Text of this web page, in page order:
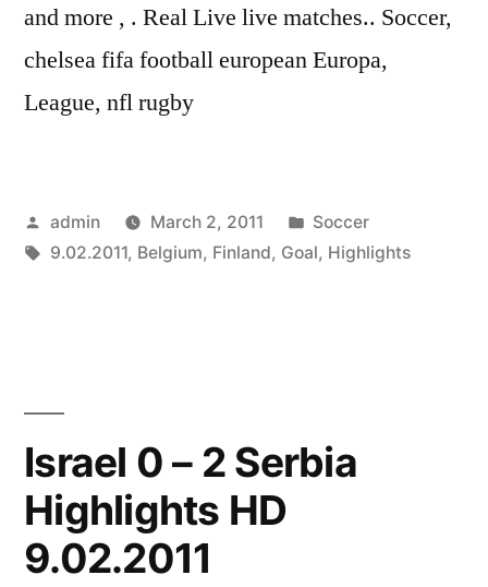
and more , . Real Live live matches.. Soccer,
chelsea fifa football european Europa,
League, nfl rugby
Posted
by
admin March 2, 2011
Posted
in
Soccer
Tags:
9.02.2011, Belgium, Finland, Goal, Highlights
Israel 0 – 2 Serbia
Highlights HD
9.02.2011